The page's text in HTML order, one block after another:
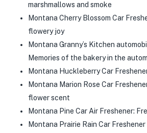
marshmallows and smoke
Montana Cherry Blossom Car
flowery joy
Montana Granny’s Kitchen
Memories of the bakery in the
Montana Huckleberry Car
Montana Marion Rose Car
flower scent
Montana Pine Car Air Freshener:
Montana Prairie Rain Car